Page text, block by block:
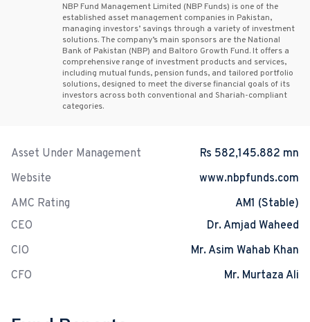
NBP Fund Management Limited (NBP Funds) is one of the
established asset management companies in Pakistan,
managing investors’ savings through a variety of investment
solutions. The company’s main sponsors are the National
Bank of Pakistan (NBP) and Baltoro Growth Fund. It offers a
comprehensive range of investment products and services,
including mutual funds, pension funds, and tailored portfolio
solutions, designed to meet the diverse financial goals of its
investors across both conventional and Shariah-compliant
categories.
Asset Under Management
Rs 582,145.882 mn
Website
www.nbpfunds.com
AMC Rating
AM1 (Stable)
CEO
Dr. Amjad Waheed
CIO
Mr. Asim Wahab Khan
CFO
Mr. Murtaza Ali